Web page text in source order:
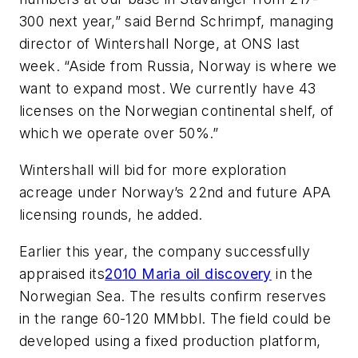
300 next year,” said Bernd Schrimpf, managing
director of Wintershall Norge, at ONS last
week. “Aside from Russia, Norway is where we
want to expand most. We currently have 43
licenses on the Norwegian continental shelf, of
which we operate over 50%.”
Wintershall will bid for more exploration
acreage under Norway’s 22nd and future APA
licensing rounds, he added.
Earlier this year, the company successfully
appraised its2010 Maria oil discovery in the
Norwegian Sea. The results confirm reserves
in the range 60-120 MMbbl. The field could be
developed using a fixed production platform,